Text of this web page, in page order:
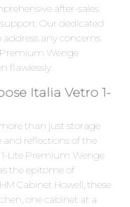
after-sales
Our dedicated
address any concerns
Premium Wenge
flawlessly.
Italia Vetro 1-
than just storage
and reflections of the
Lite Premium Wenge
the epitome of
Cabinet Howell, these
one cabinet at a